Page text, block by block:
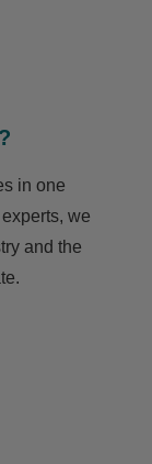
in one
we
and the